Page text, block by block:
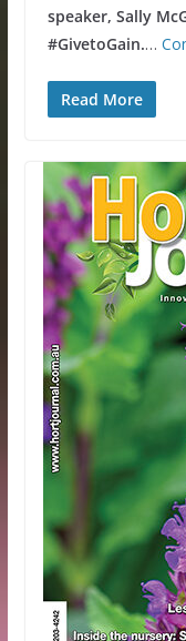
speaker, Sally
#GivetoGain.…
Read More